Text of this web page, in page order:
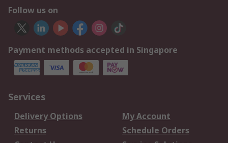
Follow us on
Payment methods accepted in Singapore
Services
Delivery Options
My Account
Returns
Schedule Orders